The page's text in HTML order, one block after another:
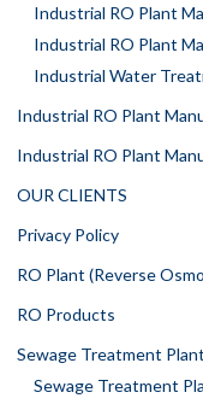
Industrial RO Plant
Industrial RO Plant
Industrial Water
Industrial RO Plant
Industrial RO Plant
OUR CLIENTS
Privacy Policy
RO Plant (Reverse
RO Products
Sewage Treatment
Sewage Treatment